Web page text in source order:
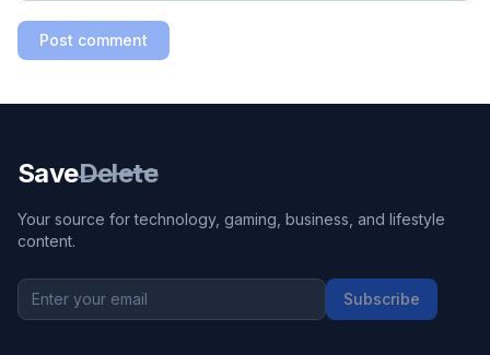
Post comment
SaveDelete
Your source for technology, gaming, business, and lifestyle
content.
Subscribe